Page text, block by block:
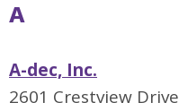
A
A-dec, Inc.
2601 Crestview Drive